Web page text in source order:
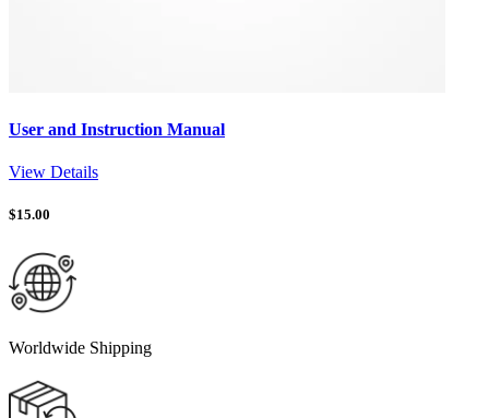
User and Instruction Manual
View Details
$15.00
Worldwide Shipping